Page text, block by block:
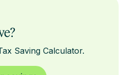
Saving Calculator.